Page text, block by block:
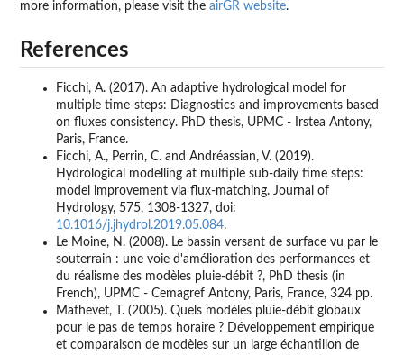
more information, please visit the airGR website.
References
Ficchi, A. (2017). An adaptive hydrological model for
multiple time-steps: Diagnostics and improvements based
on fluxes consistency. PhD thesis, UPMC - Irstea Antony,
Paris, France.
Ficchi, A., Perrin, C. and Andréassian, V. (2019).
Hydrological modelling at multiple sub-daily time steps:
model improvement via flux-matching. Journal of
Hydrology, 575, 1308-1327, doi:
10.1016/j.jhydrol.2019.05.084.
Le Moine, N. (2008). Le bassin versant de surface vu par le
souterrain : une voie d'amélioration des performances et
du réalisme des modèles pluie-débit ?, PhD thesis (in
French), UPMC - Cemagref Antony, Paris, France, 324 pp.
Mathevet, T. (2005). Quels modèles pluie-débit globaux
pour le pas de temps horaire ? Développement empirique
et comparaison de modèles sur un large échantillon de